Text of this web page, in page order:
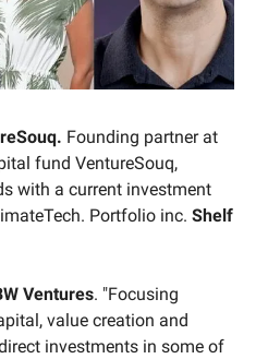
Founding partner at
fund VentureSouq,
with a current investment
Portfolio inc. Shelf
Ventures. "Focusing
value creation and
investments in some of